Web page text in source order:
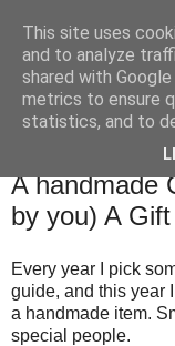
TM's
My blog. My rules.
A handmade
by you) A
Every year I pick
guide, and this year
a handmade item.
special people.
This site uses
and to analyze
shared with
metrics to ensure
statistics, and to